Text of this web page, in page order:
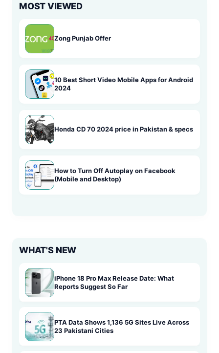
MOST VIEWED
Zong Punjab Offer
10 Best Short Video Mobile Apps for Android
2024
Honda CD 70 2024 price in Pakistan & specs
How to Turn Off Autoplay on Facebook
(Mobile and Desktop)
WHAT'S NEW
iPhone 18 Pro Max Release Date: What
Reports Suggest So Far
PTA Data Shows 1,136 5G Sites Live Across
23 Pakistani Cities